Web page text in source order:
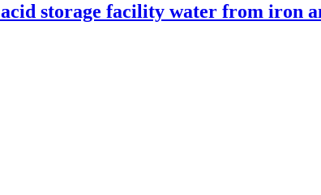
storage facility water from iron